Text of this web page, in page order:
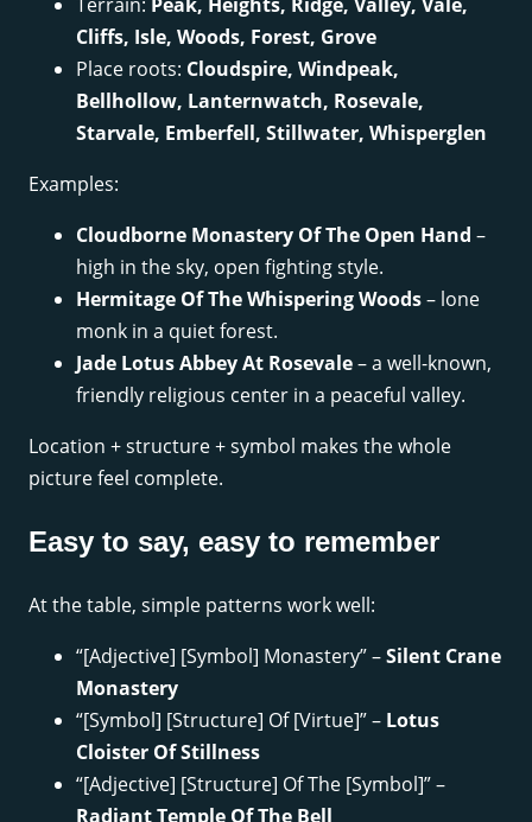
Cliffs, Isle, Woods, Forest, Grove
Place roots: Cloudspire, Windpeak,
Bellhollow, Lanternwatch, Rosevale,
Starvale, Emberfell, Stillwater, Whisperglen
Examples:
Cloudborne Monastery Of The Open Hand –
high in the sky, open fighting style.
Hermitage Of The Whispering Woods– lone
monk in a quiet forest.
Jade Lotus Abbey At Rosevale– a well-known,
friendly religious center in a peaceful valley.
Location + structure + symbol makes the whole
picture feel complete.
Easy to say, easy to remember
At the table, simple patterns work well:
“[Adjective] [Symbol] Monastery” –Silent Crane
Monastery
“[Symbol] [Structure] Of [Virtue]” – Lotus
Cloister Of Stillness
“[Adjective] [Structure] Of The [Symbol]” –
Radiant Temple Of The Bell